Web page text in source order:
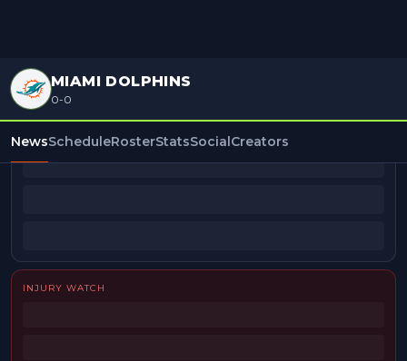
MIAMI DOLPHINS
0-0
NewsScheduleRosterStatsSocialCreators
BEAT REPORTERS
INJURY WATCH